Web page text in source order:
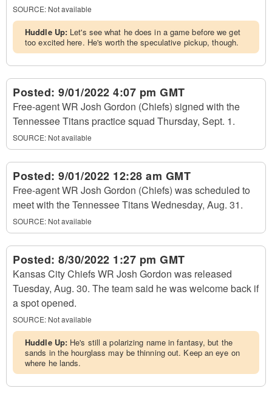
SOURCE: Not available
Huddle Up: Let's see what he does in a game before we get
too excited here. He's worth the speculative pickup, though.
Posted: 9/01/2022 4:07 pm GMT
Free-agent WR Josh Gordon (Chiefs) signed with the
Tennessee Titans practice squad Thursday, Sept. 1.
SOURCE: Not available
Posted: 9/01/2022 12:28 am GMT
Free-agent WR Josh Gordon (Chiefs) was scheduled to
meet with the Tennessee Titans Wednesday, Aug. 31.
SOURCE: Not available
Posted: 8/30/2022 1:27 pm GMT
Kansas City Chiefs WR Josh Gordon was released
Tuesday, Aug. 30. The team said he was welcome back if
a spot opened.
SOURCE: Not available
Huddle Up: He's still a polarizing name in fantasy, but the
sands in the hourglass may be thinning out. Keep an eye on
where he lands.